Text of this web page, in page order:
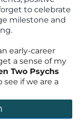
to celebrate
milestone and
early-career
a sense of my
Two Psychs
if we are a